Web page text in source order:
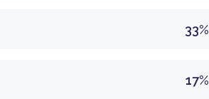
33%
17%